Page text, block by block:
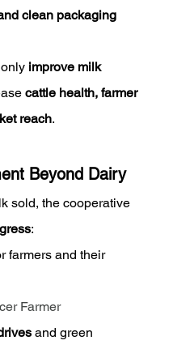
clean packaging
improve milk
cattle health, farmer
reach.
Beyond Dairy
sold, the cooperative
:
farmers and their
Farmer
and green